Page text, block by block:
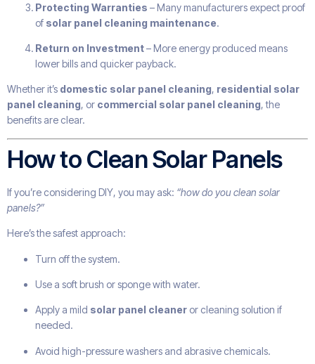
Protecting Warranties – Many manufacturers expect proof
of solar panel cleaning maintenance.
Return on Investment– More energy produced means
lower bills and quicker payback.
Whether it’s domestic solar panel cleaning, residential solar
panel cleaning, or commercial solar panel cleaning, the
benefits are clear.
How to Clean Solar Panels
If you’re considering DIY, you may ask: “how do you clean solar
panels?”
Here’s the safest approach:
Turn off the system.
Use a soft brush or sponge with water.
Apply a mild solar panel cleaner or cleaning solution if
needed.
Avoid high-pressure washers and abrasive chemicals.